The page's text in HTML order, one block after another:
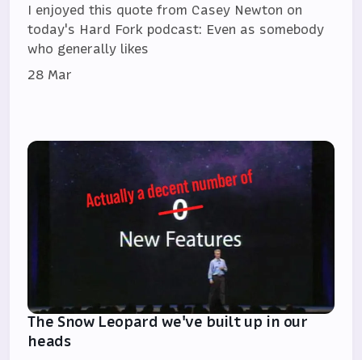
I enjoyed this quote from Casey Newton on
today's Hard Fork podcast: Even as somebody
who generally likes
28 Mar
The Snow Leopard we've built up in our
heads